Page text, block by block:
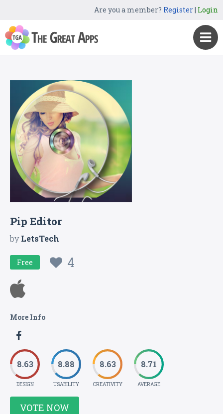
Are you a member? Register| Login
Pip Editor
byLetsTech
Free 4
More Info
8.63
DESIGN
8.88
USABILITY
8.63
CREATIVITY
8.71
AVERAGE
VOTE NOW